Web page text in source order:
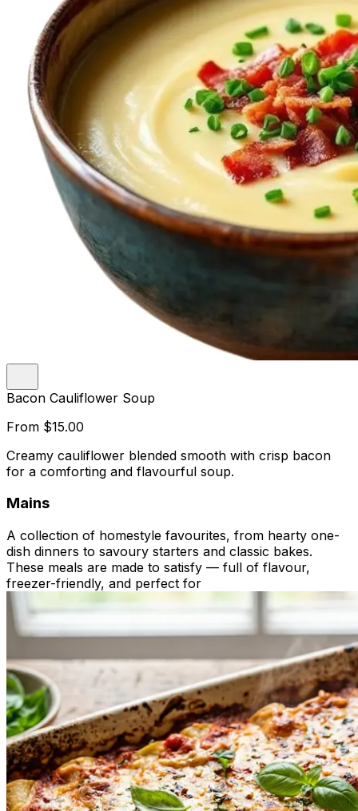
Bacon Cauliflower Soup
From $15.00
Creamy cauliflower blended smooth with crisp bacon
for a comforting and flavourful soup.
Mains
A collection of homestyle favourites, from hearty one-
dish dinners to savoury starters and classic bakes.
These meals are made to satisfy — full of flavour,
freezer-friendly, and perfect for